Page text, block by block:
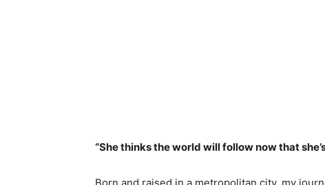
“She thinks the world will follow now that